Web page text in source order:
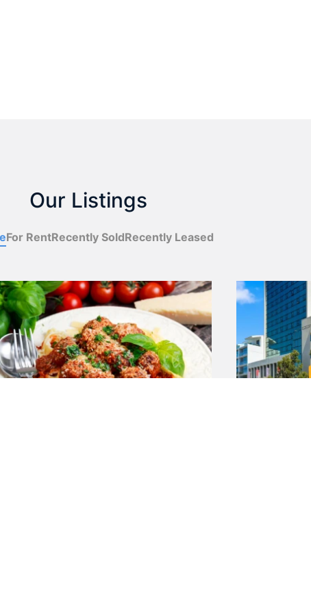
Our Listings
For RentRecently SoldRecently Leased